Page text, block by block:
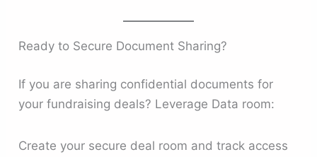
Ready to Secure Document Sharing?
If you are sharing confidential documents for
your fundraising deals? Leverage Data room:
Create your secure deal room and track access